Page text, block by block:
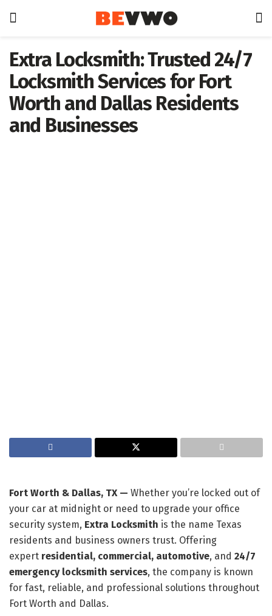
Extra Locksmith: Trusted 24/7
Locksmith Services for Fort
Worth and Dallas Residents
and Businesses
Fort Worth & Dallas, TX — Whether you’re locked out of
your car at midnight or need to upgrade your office
security system, Extra Locksmith is the name Texas
residents and business owners trust. Offering
expert residential, commercial, automotive, and 24/7
emergency locksmith services, the company is known
for fast, reliable, and professional solutions throughout
Fort Worth and Dallas.